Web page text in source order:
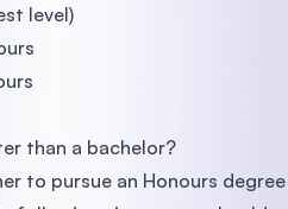
level)
than a bachelor?
to pursue an Honours degree